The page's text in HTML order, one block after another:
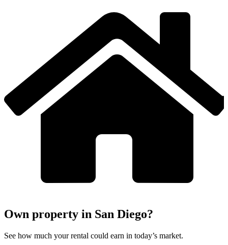
Own property in San Diego?
See how much your rental could earn in today’s market.